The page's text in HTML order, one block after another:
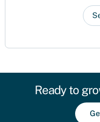
Ready to